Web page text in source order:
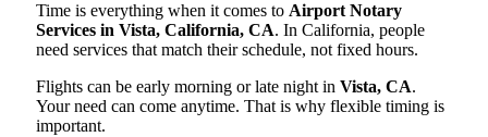
Time is everything when it comes to Airport Notary
Services in Vista, California, CA. In California, people
need services that match their schedule, not fixed hours.
Flights can be early morning or late night in Vista, CA.
Your need can come anytime. That is why flexible timing is
important.